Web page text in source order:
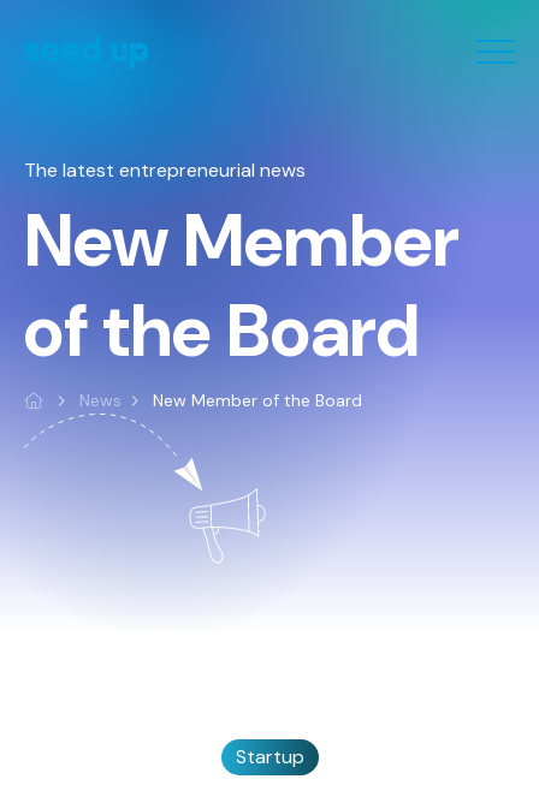
The latest entrepreneurial news
New Member
of the Board
News New Member of the Board
Startup